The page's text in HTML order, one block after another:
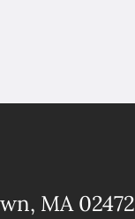
MA 02472